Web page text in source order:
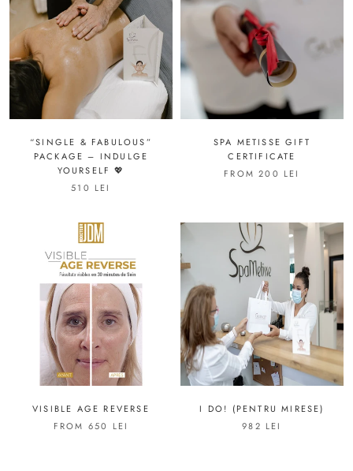
“SINGLE & FABULOUS”
PACKAGE – INDULGE
YOURSELF 💖
510 LEI
SPA METISSE GIFT
CERTIFICATE
FROM 200 LEI
VISIBLE AGE REVERSE
FROM 650 LEI
I DO! (PENTRU MIRESE)
982 LEI